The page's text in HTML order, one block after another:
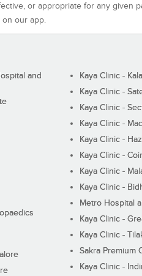
or appropriate for any given
our app.
and
Kaya Clinic -
Kaya Clinic -
Kaya Clinic -
Kaya Clinic -
Kaya Clinic -
Kaya Clinic -
Kaya Clinic -
Kaya Clinic -
Metro Hospital
Kaya Clinic -
Kaya Clinic -
Sakra Premium
Kaya Clinic -